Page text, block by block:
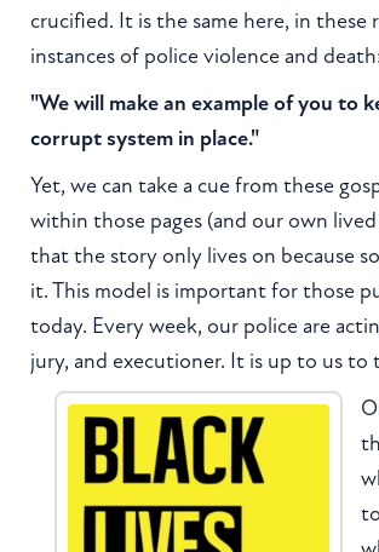
crucified. It is the same here, in these
instances of police violence and
"We will make an example of you to
corrupt system in place."
Yet, we can take a cue from these
within those pages (and our own
that the story only lives on because
it. This model is important for those
today. Every week, our police are
jury, and executioner. It is up to us to